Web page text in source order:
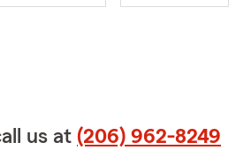
us at (206) 962-8249